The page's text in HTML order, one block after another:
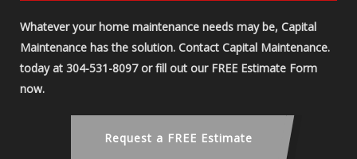
Whatever your home maintenance needs may be, Capital
Maintenance has the solution. Contact Capital Maintenance.
today at 304-531-8097 or fill out our FREE Estimate Form
now.
Request a FREE Estimate